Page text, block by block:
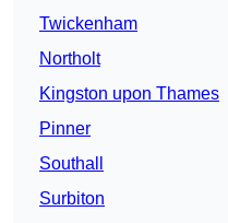
Twickenham
Northolt
Kingston upon Thames
Pinner
Southall
Surbiton